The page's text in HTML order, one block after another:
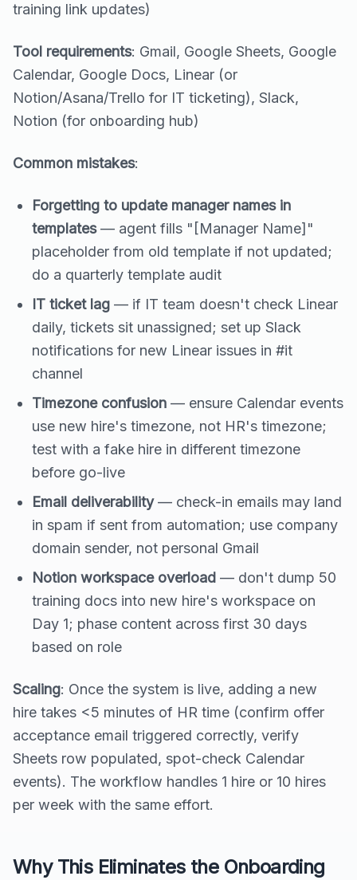
training link updates)
Tool requirements: Gmail, Google Sheets, Google
Calendar, Google Docs, Linear (or
Notion/Asana/Trello for IT ticketing), Slack,
Notion (for onboarding hub)
Common mistakes:
Forgetting to update manager names in
templates— agent fills "[Manager Name]"
placeholder from old template if not updated;
do a quarterly template audit
IT ticket lag — if IT team doesn't check Linear
daily, tickets sit unassigned; set up Slack
notifications for new Linear issues in #it
channel
Timezone confusion — ensure Calendar events
use new hire's timezone, not HR's timezone;
test with a fake hire in different timezone
before go-live
Email deliverability— check-in emails may land
in spam if sent from automation; use company
domain sender, not personal Gmail
Notion workspace overload — don't dump 50
training docs into new hire's workspace on
Day 1; phase content across first 30 days
based on role
Scaling: Once the system is live, adding a new
hire takes <5 minutes of HR time (confirm offer
acceptance email triggered correctly, verify
Sheets row populated, spot-check Calendar
events). The workflow handles 1 hire or 10 hires
per week with the same effort.
Why This Eliminates the Onboarding